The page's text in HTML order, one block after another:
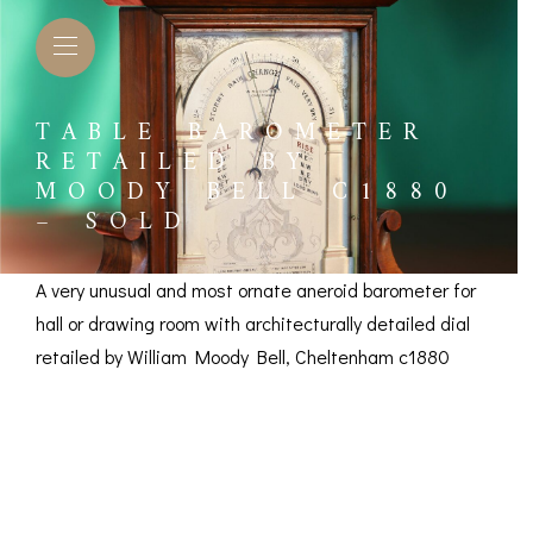
TABLE BAROMETER
RETAILED BY
MOODY BELL C1880
– SOLD
A very unusual and most ornate aneroid barometer for
hall or drawing room with architecturally detailed dial
retailed by William Moody Bell, Cheltenham c1880